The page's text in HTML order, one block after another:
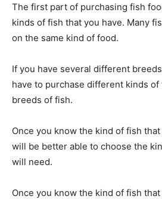
The first part of purchasing fish
kinds of fish that you have. Many
on the same kind of food.
If you have several different
have to purchase different kinds
breeds of fish.
Once you know the kind of fish
will be better able to choose the
will need.
Once you know the kind of fish